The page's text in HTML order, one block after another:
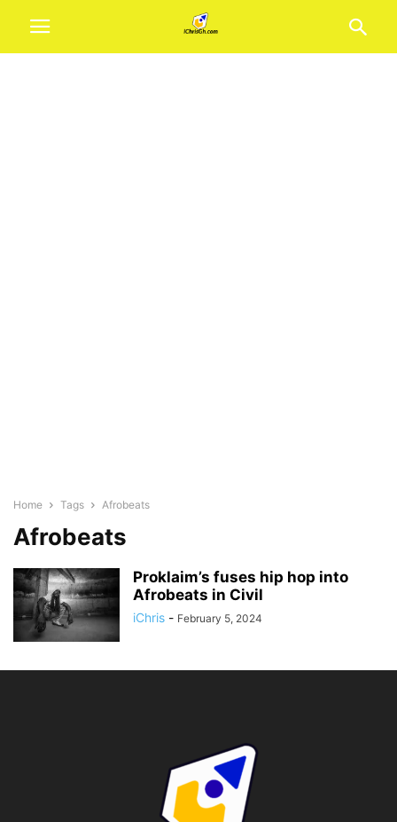
Home Tags Afrobeats
Afrobeats
Proklaim’s fuses hip hop into
Afrobeats in Civil
iChris - February 5, 2024